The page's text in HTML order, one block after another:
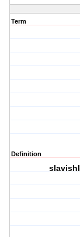
Term
Definition